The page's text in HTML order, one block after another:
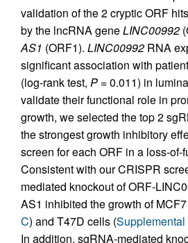
validation of the 2 cryptic ORF
by the lncRNA geneLINC00992
AS1 (ORF1). LINC00992 RNA
significant association with
(log-rank test, P = 0.011) in
validate their functional role in
growth, we selected the top 2
the strongest growth inhibitory
screen for each ORF in a loss-of-
Consistent with our CRISPR
mediated knockout of ORF-
AS1 inhibited the growth of
C) and T47D cells (Supplemental
In addition, sgRNA-mediated